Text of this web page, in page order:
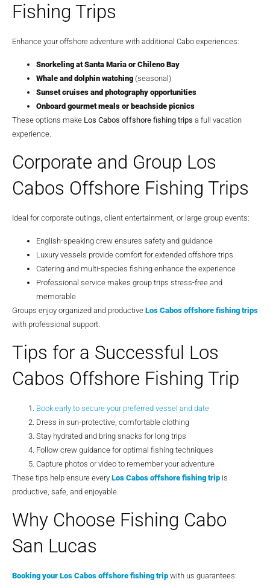
Fishing Trips
Enhance your offshore adventure with additional Cabo experiences:
Snorkeling at Santa Maria or Chileno Bay
Whale and dolphin watching (seasonal)
Sunset cruises and photography opportunities
Onboard gourmet meals or beachside picnics
These options make Los Cabos offshore fishing trips a full vacation
experience.
Corporate and Group Los
Cabos Offshore Fishing Trips
Ideal for corporate outings, client entertainment, or large group events:
English-speaking crew ensures safety and guidance
Luxury vessels provide comfort for extended offshore trips
Catering and multi-species fishing enhance the experience
Professional service makes group trips stress-free and
memorable
Groups enjoy organized and productive Los Cabos offshore fishing trips
with professional support.
Tips for a Successful Los
Cabos Offshore Fishing Trip
Book early to secure your preferred vessel and date
Dress in sun-protective, comfortable clothing
Stay hydrated and bring snacks for long trips
Follow crew guidance for optimal fishing techniques
Capture photos or video to remember your adventure
These tips help ensure every Los Cabos offshore fishing trip is
productive, safe, and enjoyable.
Why Choose Fishing Cabo
San Lucas
Booking your Los Cabos offshore fishing trip with us guarantees: